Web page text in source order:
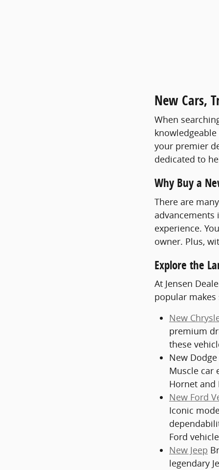
New Cars,
When
your premier
dedicated to
Why Buy a
There are
advancements
experience.
owner. Plus,
Explore the
At Jensen
popular makes
New
premium
these
New
Muscle car
Hornet and
New Ford
Iconic
Ford
New Jeep
legendary